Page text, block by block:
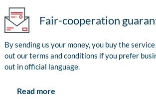
Fair-cooperation
By sending us your money, you buy the
out our terms and conditions if you prefer
out in official language.
Read more